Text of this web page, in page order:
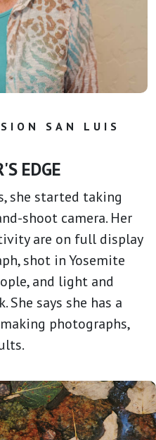
SAN LUIS
EDGE
she started taking
shoot camera. Her
are on full display
shot in Yosemite
and light and
She says she has a
photographs,